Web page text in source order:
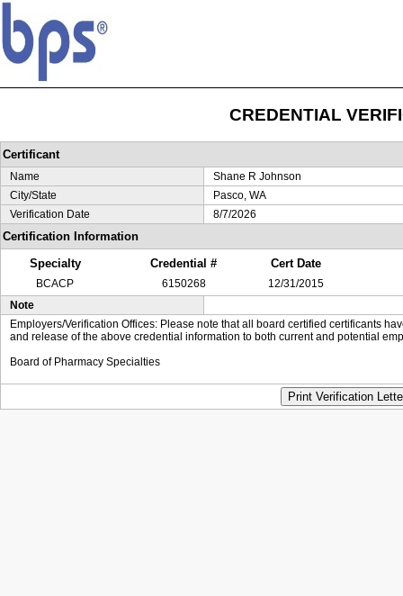
CREDENTIAL
Certificant
Name
Shane R Johnson
City/State
Pasco, WA
Verification Date
8/7/2026
Certification Information
Specialty
Credential # Cert Date
BCACP 6150268
12/31/2015
Note
Employers/Verification Offices: Please note that all board certified certificants
and release of the above credential information to both current and potential
Board of Pharmacy Specialties
Print Verification